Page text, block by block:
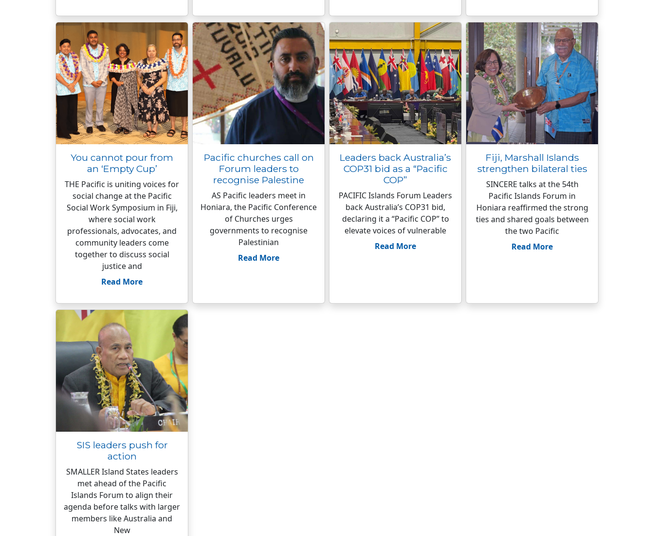
You cannot pour from
an ‘Empty Cup’
THE Pacific is uniting voices for
social change at the Pacific
Social Work Symposium in Fiji,
where social work
professionals, advocates, and
community leaders come
together to discuss social
justice and
Read More
Pacific churches call on
Forum leaders to
recognise Palestine
AS Pacific leaders meet in
Honiara, the Pacific Conference
of Churches urges
governments to recognise
Palestinian
Read More
Leaders back Australia’s
COP31 bid as a “Pacific
COP”
PACIFIC Islands Forum Leaders
back Australia’s COP31 bid,
declaring it a “Pacific COP” to
elevate voices of vulnerable
Read More
Fiji, Marshall Islands
strengthen bilateral ties
SINCERE talks at the 54th
Pacific Islands Forum in
Honiara reaffirmed the strong
ties and shared goals between
the two Pacific
Read More
SIS leaders push for
action
SMALLER Island States leaders
met ahead of the Pacific
Islands Forum to align their
agenda before talks with larger
members like Australia and
New